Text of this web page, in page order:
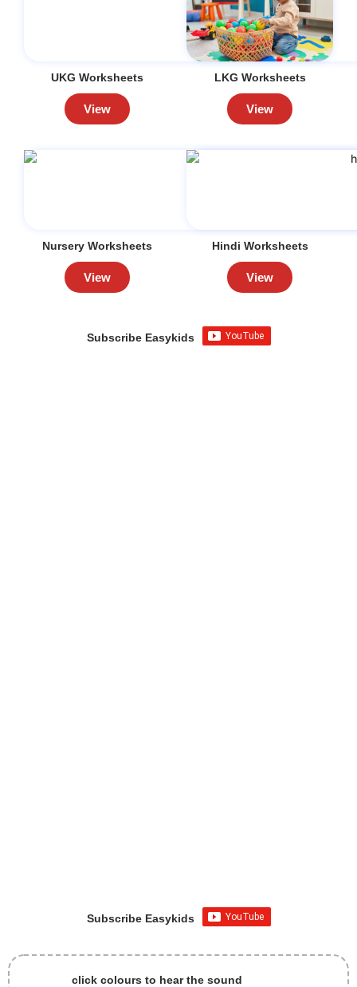
UKG Worksheets
View
LKG Worksheets
View
Nursery Worksheets
View
Hindi Worksheets
View
Subscribe Easykids
Subscribe Easykids
click colours to hear the sound